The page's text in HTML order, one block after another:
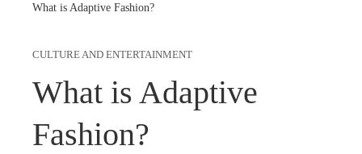
What is Adaptive Fashion?
CULTURE AND ENTERTAINMENT
What is Adaptive
Fashion?